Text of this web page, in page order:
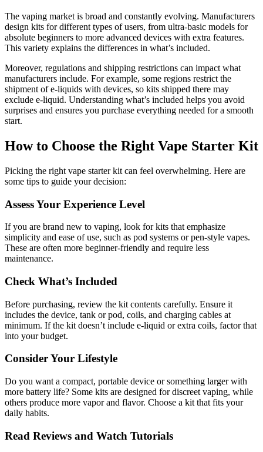
The vaping market is broad and constantly evolving. Manufacturers
design kits for different types of users, from ultra-basic models for
absolute beginners to more advanced devices with extra features.
This variety explains the differences in what’s included.
Moreover, regulations and shipping restrictions can impact what
manufacturers include. For example, some regions restrict the
shipment of e-liquids with devices, so kits shipped there may
exclude e-liquid. Understanding what’s included helps you avoid
surprises and ensures you purchase everything needed for a smooth
start.
How to Choose the Right Vape Starter Kit
Picking the right vape starter kit can feel overwhelming. Here are
some tips to guide your decision:
Assess Your Experience Level
If you are brand new to vaping, look for kits that emphasize
simplicity and ease of use, such as pod systems or pen-style vapes.
These are often more beginner-friendly and require less
maintenance.
Check What’s Included
Before purchasing, review the kit contents carefully. Ensure it
includes the device, tank or pod, coils, and charging cables at
minimum. If the kit doesn’t include e-liquid or extra coils, factor that
into your budget.
Consider Your Lifestyle
Do you want a compact, portable device or something larger with
more battery life? Some kits are designed for discreet vaping, while
others produce more vapor and flavor. Choose a kit that fits your
daily habits.
Read Reviews and Watch Tutorials